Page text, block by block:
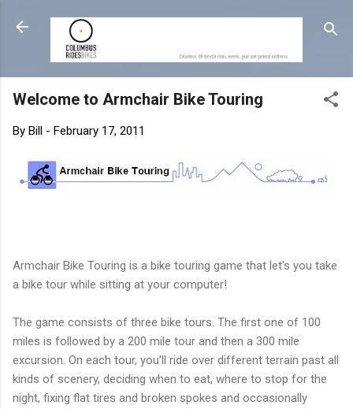
Skip to main content
Welcome to Armchair Bike Touring
By Bill - February 17, 2011
Armchair Bike Touring is a bike touring game that let's you take
a bike tour while sitting at your computer!
The game consists of three bike tours. The first one of 100
miles is followed by a 200 mile tour and then a 300 mile
excursion. On each tour, you'll ride over different terrain past all
kinds of scenery, deciding when to eat, where to stop for the
night, fixing flat tires and broken spokes and occasionally